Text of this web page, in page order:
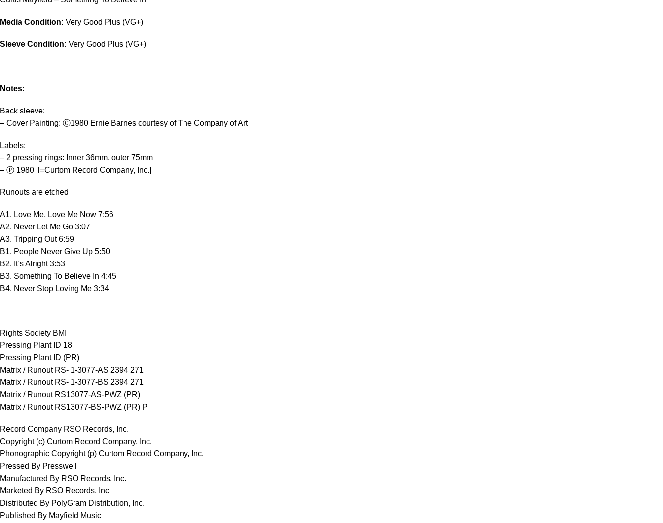
Media Condition: Very Good Plus (VG+)
Sleeve Condition: Very Good Plus (VG+)
Notes:
Back sleeve:
– Cover Painting: Ⓒ1980 Ernie Barnes courtesy of The Company of Art
Labels:
– 2 pressing rings: Inner 36mm, outer 75mm
– Ⓟ 1980 [l=Curtom Record Company, Inc.]
Runouts are etched
A1. Love Me, Love Me Now 7:56
A2. Never Let Me Go 3:07
A3. Tripping Out 6:59
B1. People Never Give Up 5:50
B2. It’s Alright 3:53
B3. Something To Believe In 4:45
B4. Never Stop Loving Me 3:34
Rights Society BMI
Pressing Plant ID 18
Pressing Plant ID (PR)
Matrix / Runout RS- 1-3077-AS 2394 271
Matrix / Runout RS- 1-3077-BS 2394 271
Matrix / Runout RS13077-AS-PWZ (PR)
Matrix / Runout RS13077-BS-PWZ (PR) P
Record Company RSO Records, Inc.
Copyright (c) Curtom Record Company, Inc.
Phonographic Copyright (p) Curtom Record Company, Inc.
Pressed By Presswell
Manufactured By RSO Records, Inc.
Marketed By RSO Records, Inc.
Distributed By PolyGram Distribution, Inc.
Published By Mayfield Music